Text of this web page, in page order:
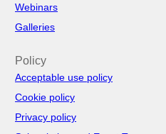
Webinars
Galleries
Policy
Acceptable use policy
Cookie policy
Privacy policy